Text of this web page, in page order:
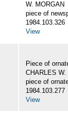
W. MORGAN
piece of
1984.103.326
View
Piece of
CHARLES W.
piece of
1984.103.277
View